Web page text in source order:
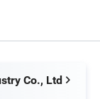
Co., Ltd